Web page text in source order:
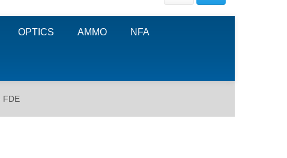
OPTICS AMMO NFA
FDE